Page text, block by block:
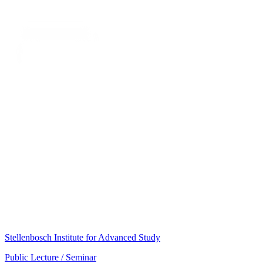
Stellenbosch Institute for Advanced Study
Public Lecture / Seminar